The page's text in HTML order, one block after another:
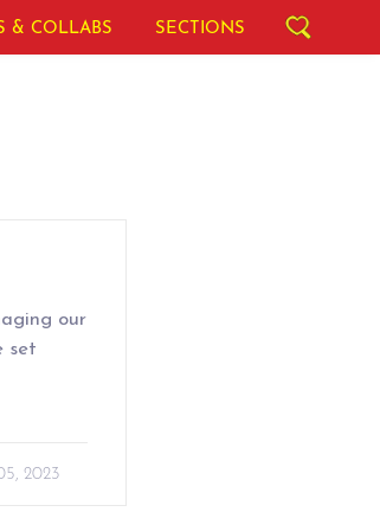
& COLLABS SECTIONS
our
set
2023